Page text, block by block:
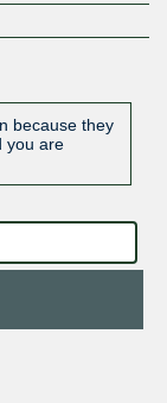
because they
you are